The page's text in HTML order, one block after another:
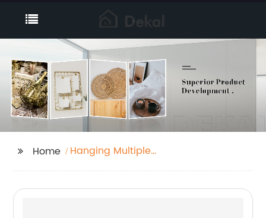
Home
Hanging Multiple